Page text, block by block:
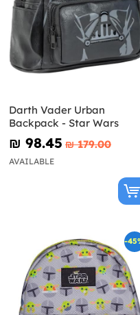
Darth Vader Urban
Backpack - Star Wars
₪‎ 98.45 ₪‎ 179.00
AVAILABLE
-